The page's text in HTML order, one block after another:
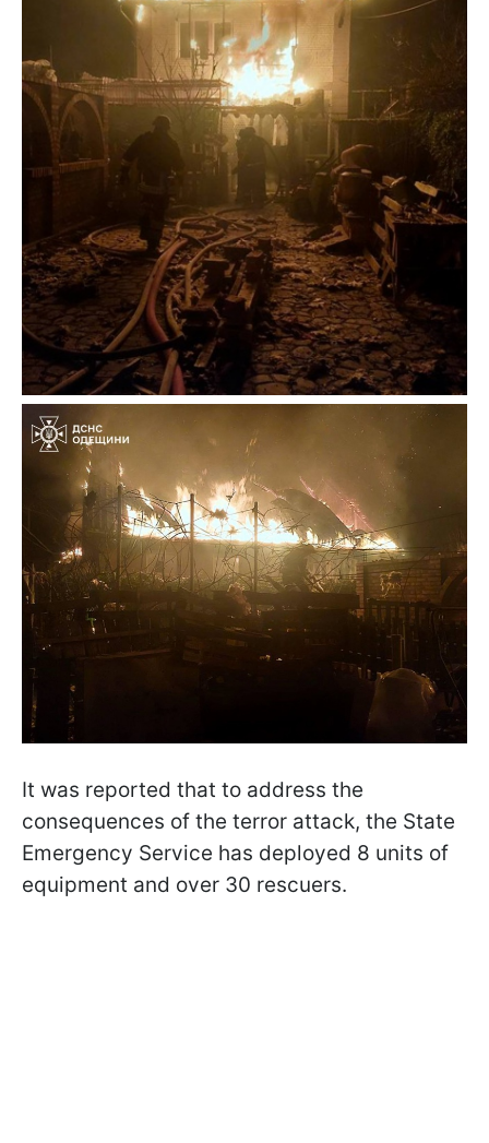
It was reported that to address the
consequences of the terror attack, the State
Emergency Service has deployed 8 units of
equipment and over 30 rescuers.